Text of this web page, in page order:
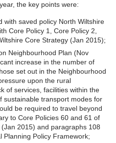
the key points were:
with saved policy North Wiltshire
Core Policy 1, Core Policy 2,
Core Strategy (Jan 2015);
Neighbourhood Plan (Nov
increase in the number of
set out in the Neighbourhood
upon the rural
of services, facilities within the
sustainable transport modes for
be required to travel beyond
to Core Policies 60 and 61 of
2015) and paragraphs 108
Planning Policy Framework;